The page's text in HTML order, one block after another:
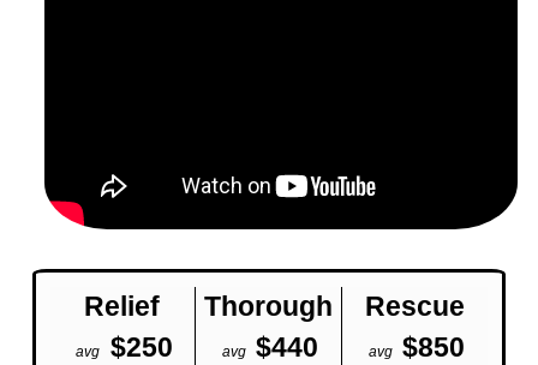
Relief Thorough Rescue
avg $250 avg $440 avg $850